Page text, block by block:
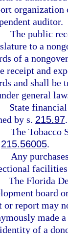
auditor.
The public
to a
of a
receipt and
and shall be
general
State
by s. 215.97.
The Tobacco
215.56005.
Any
The Florida
board
or report may
made
of a